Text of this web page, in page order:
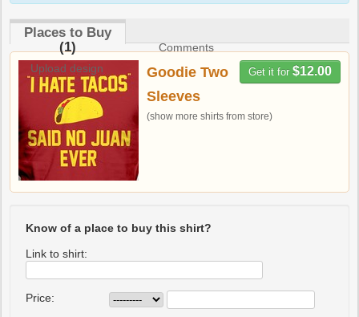
Places to Buy
(1)
Comments
Upload design
Get it for $12.00
Goodie Two
Sleeves
(show more shirts from store)
Know of a place to buy this shirt?
Link to shirt:
Price: